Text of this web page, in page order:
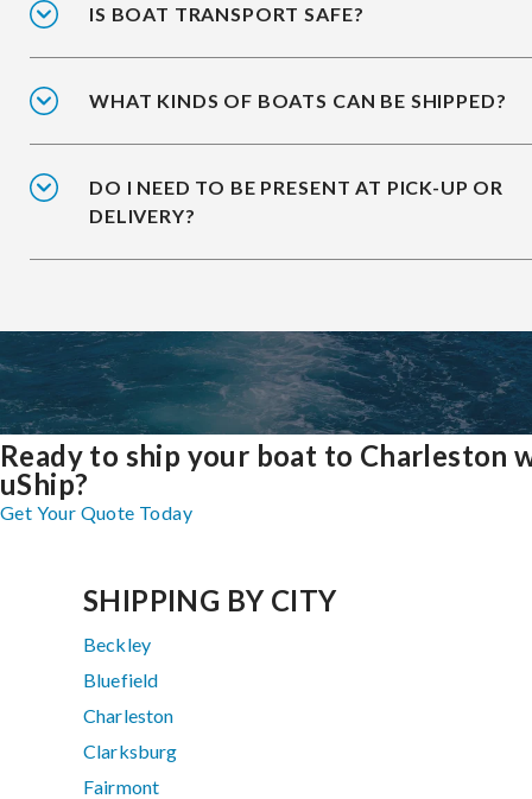
IS BOAT TRANSPORT SAFE?
WHAT KINDS OF BOATS CAN BE SHIPPED?
DO I NEED TO BE PRESENT AT PICK-UP OR
DELIVERY?
Ready to ship your boat to Charleston
uShip?
Get Your Quote Today
SHIPPING BY CITY
Beckley
Bluefield
Charleston
Clarksburg
Fairmont